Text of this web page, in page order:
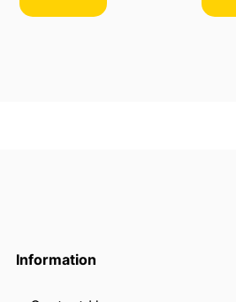
Information